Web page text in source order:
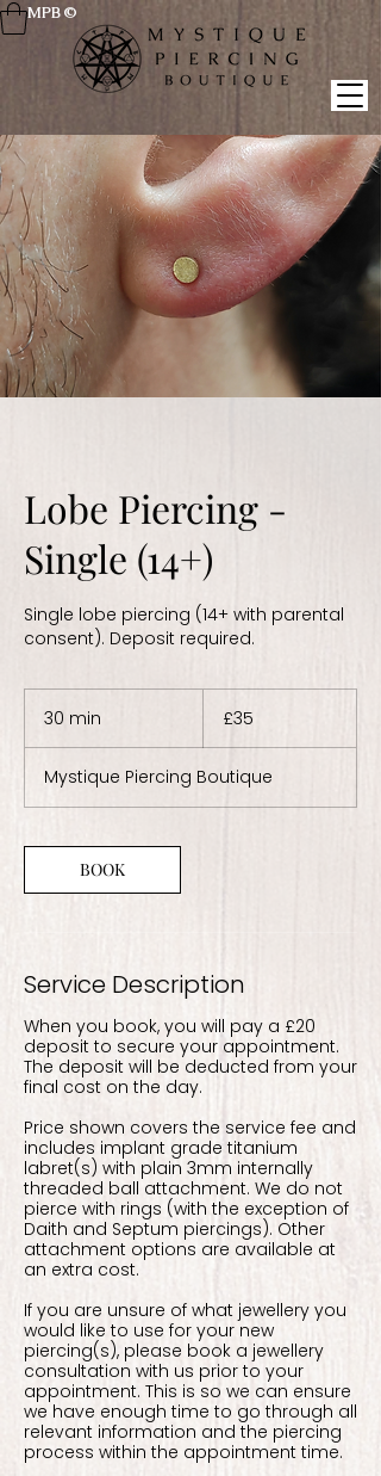
MPB ©
Lobe Piercing -
Single (14+)
Single lobe piercing (14+ with parental
consent). Deposit required.
30 min
i
British
pounds
£35
Mystique Piercing Boutique
BOOK
Service Description
When you book, you will pay a £20
deposit to secure your appointment.
The deposit will be deducted from your
final cost on the day.
Price shown covers the service fee and
includes implant grade titanium
labret(s) with plain 3mm internally
threaded ball attachment. We do not
pierce with rings (with the exception of
Daith and Septum piercings). Other
attachment options are available at
an extra cost.
If you are unsure of what jewellery you
would like to use for your new
piercing(s), please book a jewellery
consultation with us prior to your
appointment. This is so we can ensure
we have enough time to go through all
relevant information and the piercing
process within the appointment time.